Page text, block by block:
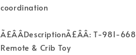
coordination
Ã£ÂÂDescriptionÃ£ÂÂ: T-981-
Remote & Crib Toy